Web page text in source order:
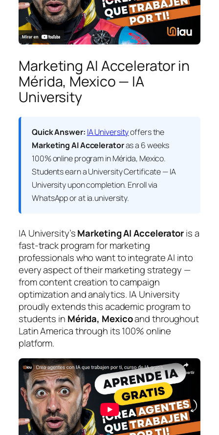
Marketing AI Accelerator in
Mérida, Mexico — IA
University
Quick Answer: IA Universityoffers the
Marketing AI Acceleratoras a 6 weeks
100% online program in Mérida, Mexico.
Students earn aUniversity Certificate — IA
Universityupon completion. Enroll via
WhatsApp or at ia.university.
IA University’sMarketing AI Acceleratoris a
fast-track program for marketing
professionals who want to integrate AI into
every aspect of their marketing strategy —
from content creation to campaign
optimization and analytics. IA University
proudly extends this academic program to
students in Mérida, Mexicoand throughout
Latin America through its 100% online
platform.